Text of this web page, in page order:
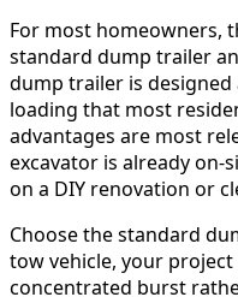
For most homeowners,
standard dump trailer
dump trailer is
loading that most
advantages are most
excavator is already on-
on a DIY renovation or
Choose the standard
tow vehicle, your
concentrated burst